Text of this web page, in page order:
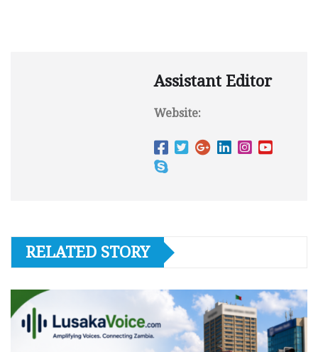
Assistant Editor
Website:
RELATED STORY